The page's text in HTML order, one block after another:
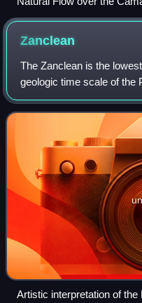
Zanclean
The Zanclean is the
geologic time scale of the
between 5.332 ± 0.005
preceded by the
Artistic interpretation of